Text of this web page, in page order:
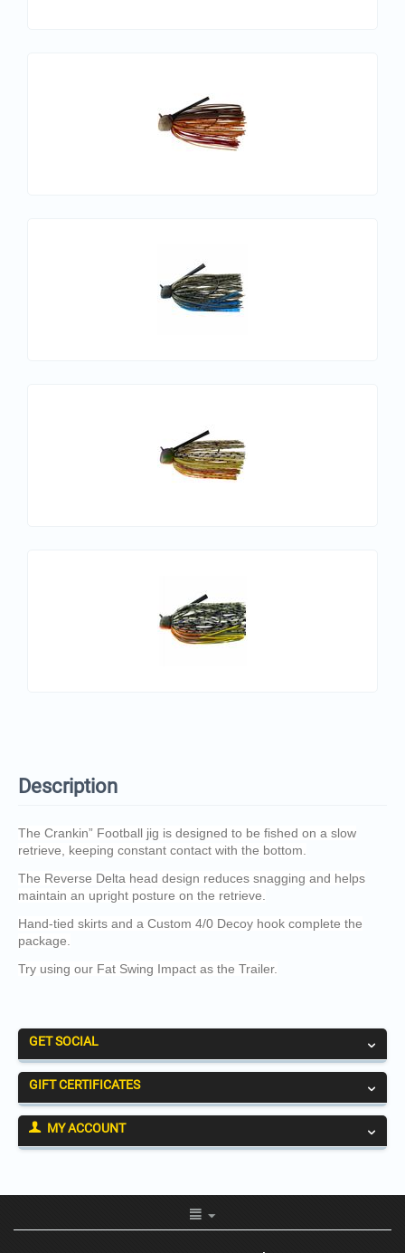
Description
The Crankin” Football jig is designed to be fished on a slow
retrieve, keeping constant contact with the bottom.
The Reverse Delta head design reduces snagging and helps
maintain an upright posture on the retrieve.
Hand-tied skirts and a Custom 4/0 Decoy hook complete the
package.
Try using our Fat Swing Impact as the Trailer.
GET SOCIAL
GIFT CERTIFICATES
MY ACCOUNT